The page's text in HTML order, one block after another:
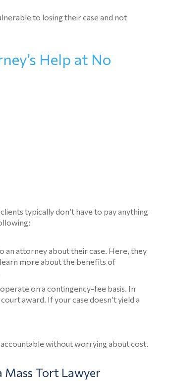
Devices
Articles
Injury
Toxic
Contamination
Toxic
Contamination
Lawsuit
to losing their case and not
Help at No
typically don’t have to pay anything
an attorney about their case. Here, they
more about the benefits of
on a contingency-fee basis. In
award. If your case doesn’t yield a
without worrying about cost.
Tort Lawyer